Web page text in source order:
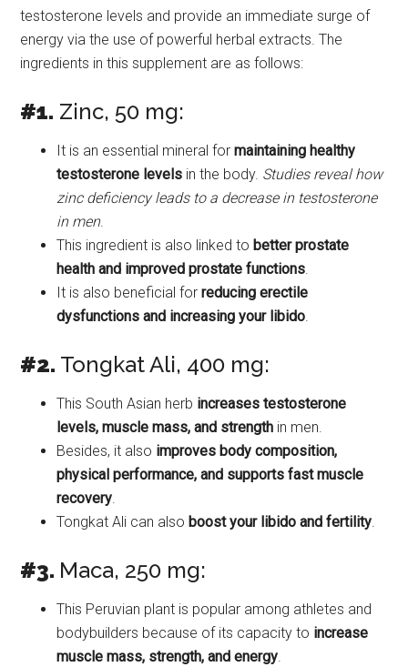
testosterone levels and provide an immediate surge of
energy via the use of powerful herbal extracts. The
ingredients in this supplement are as follows:
#1. Zinc, 50 mg:
It is an essential mineral formaintaining healthy
testosterone levels in the body. Studies reveal how
zinc deficiency leads to a decrease in testosterone
in men.
This ingredient is also linked to better prostate
health and improved prostate functions.
It is also beneficial forreducing erectile
dysfunctions and increasing your libido.
#2. Tongkat Ali, 400 mg:
This South Asian herb increases testosterone
levels, muscle mass, and strength in men.
Besides, it also improves body composition,
physical performance, and supports fast muscle
recovery.
Tongkat Ali can also boost your libido and fertility.
#3. Maca, 250 mg:
This Peruvian plant is popular among athletes and
bodybuilders because of its capacity to increase
muscle mass, strength, and energy.